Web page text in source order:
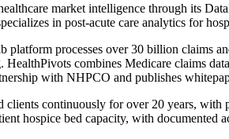
market intelligence through its
in post-acute care analytics for
platform processes over 30 billion claims
combines Medicare claims
with NHPCO and publishes
clients continuously for over 20 years,
hospice bed capacity, with documented